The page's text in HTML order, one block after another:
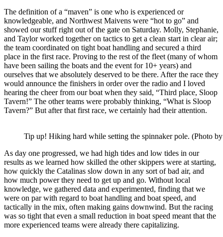
The definition of a “maven” is one who is experienced or
knowledgeable, and Northwest Maivens were “hot to go” and
showed our stuff right out of the gate on Saturday. Molly, Stephanie,
and Taylor worked together on tactics to get a clean start in clear air;
the team coordinated on tight boat handling and secured a third
place in the first race. Proving to the rest of the fleet (many of whom
have been sailing the boats and the event for 10+ years) and
ourselves that we absolutely deserved to be there. After the race they
would announce the finishers in order over the radio and I loved
hearing the cheer from our boat when they said, “Third place, Sloop
Tavern!” The other teams were probably thinking, “What is Sloop
Tavern?” But after that first race, we certainly had their attention.
Tip up! Hiking hard while setting the spinnaker pole. (Photo
As day one progressed, we had high tides and low tides in our
results as we learned how skilled the other skippers were at starting,
how quickly the Catalinas slow down in any sort of bad air, and
how much power they need to get up and go. Without local
knowledge, we gathered data and experimented, finding that we
were on par with regard to boat handling and boat speed, and
tactically in the mix, often making gains downwind. But the racing
was so tight that even a small reduction in boat speed meant that the
more experienced teams were already there capitalizing.